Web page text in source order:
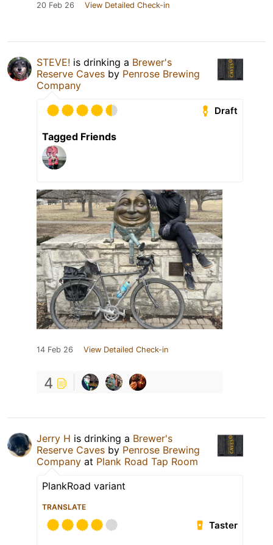
20 Feb 26 View Detailed Check-in
STEVE! is drinking a Brewer's
Reserve Caves by Penrose Brewing
Company
Draft
Tagged Friends
14 Feb 26 View Detailed Check-in
4
Jerry H is drinking a Brewer's
Reserve Caves by Penrose Brewing
Company at Plank Road Tap Room
PlankRoad variant
TRANSLATE
Taster